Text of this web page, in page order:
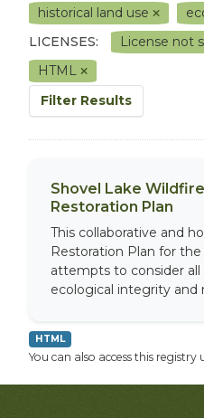
historical land use
LICENSES:
License not
HTML
Filter Results
Shovel Lake
Restoration Plan
This collaborative and
Restoration Plan for
attempts to consider all
ecological integrity and
HTML
You can also access this registry